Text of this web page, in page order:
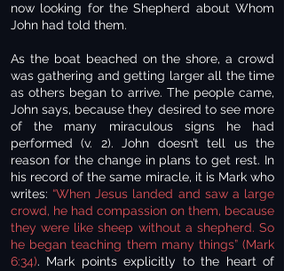
now looking for the Shepherd about Whom
John had told them.
As the boat beached on the shore, a crowd
was gathering and getting larger all the time
as others began to arrive. The people came,
John says, because they desired to see more
of the many miraculous signs he had
performed (v. 2). John doesn’t tell us the
reason for the change in plans to get rest. In
his record of the same miracle, it is Mark who
writes: “When Jesus landed and saw a large
crowd, he had compassion on them, because
they were like sheep without a shepherd. So
he began teaching them many things” (Mark
6:34). Mark points explicitly to the heart of